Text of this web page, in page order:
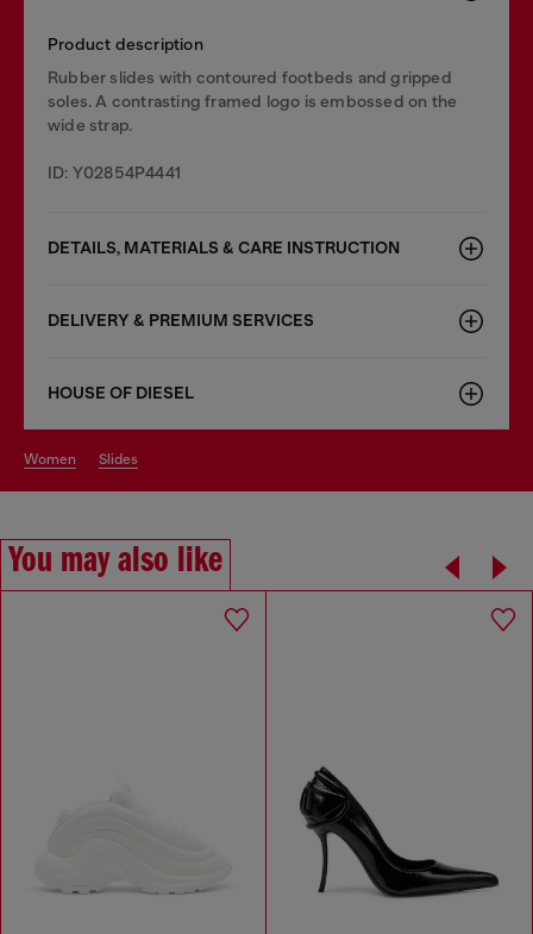
Product description
Rubber slides with contoured footbeds and gripped
soles. A contrasting framed logo is embossed on the
wide strap.
ID: Y02854P4441
DETAILS, MATERIALS & CARE INSTRUCTION
DELIVERY & PREMIUM SERVICES
HOUSE OF DIESEL
women slides
You may also like